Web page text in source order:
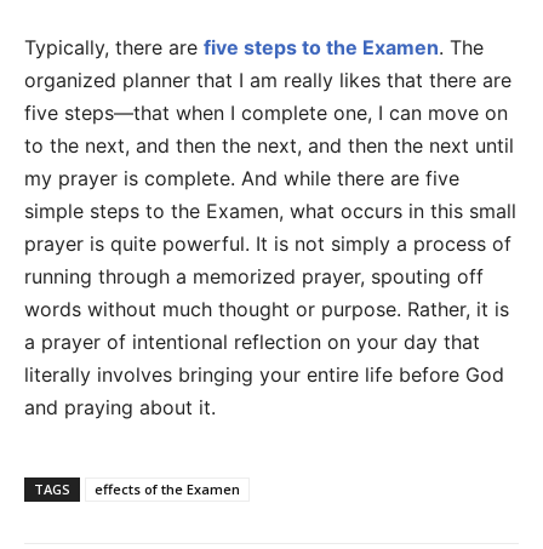
Typically, there are five steps to the Examen. The
organized planner that I am really likes that there are
five steps—that when I complete one, I can move on
to the next, and then the next, and then the next until
my prayer is complete. And while there are five
simple steps to the Examen, what occurs in this small
prayer is quite powerful. It is not simply a process of
running through a memorized prayer, spouting off
words without much thought or purpose. Rather, it is
a prayer of intentional reflection on your day that
literally involves bringing your entire life before God
and praying about it.
TAGS effects of the Examen